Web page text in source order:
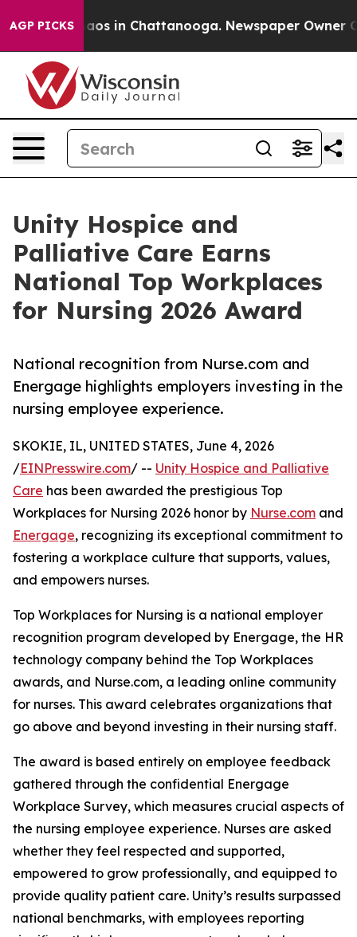
AGP PICKSChaos in Chattanooga. Newspaper Owner
Unity Hospice and
Palliative Care Earns
National Top Workplaces
for Nursing 2026 Award
National recognition from Nurse.com and
Energage highlights employers investing in the
nursing employee experience.
SKOKIE, IL, UNITED STATES, June 4, 2026
/EINPresswire.com/ -- Unity Hospice and Palliative
Care has been awarded the prestigious Top
Workplaces for Nursing 2026 honor by Nurse.com and
Energage, recognizing its exceptional commitment to
fostering a workplace culture that supports, values,
and empowers nurses.
Top Workplaces for Nursing is a national employer
recognition program developed by Energage, the HR
technology company behind the Top Workplaces
awards, and Nurse.com, a leading online community
for nurses. This award celebrates organizations that
go above and beyond investing in their nursing staff.
The award is based entirely on employee feedback
gathered through the confidential Energage
Workplace Survey, which measures crucial aspects of
the nursing employee experience. Nurses are asked
whether they feel respected and supported,
empowered to grow professionally, and equipped to
provide quality patient care. Unity’s results surpassed
national benchmarks, with employees reporting